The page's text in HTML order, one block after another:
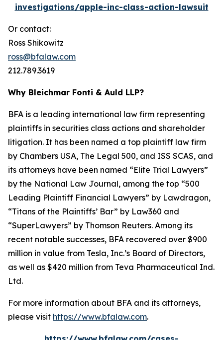
investigations/apple-inc-class-action-lawsuit
Or contact:
Ross Shikowitz
ross@bfalaw.com
212.789.3619
Why Bleichmar Fonti & Auld LLP?
BFA is a leading international law firm representing
plaintiffs in securities class actions and shareholder
litigation. It has been named a top plaintiff law firm
by Chambers USA, The Legal 500, and ISS SCAS, and
its attorneys have been named “Elite Trial Lawyers”
by the National Law Journal, among the top “500
Leading Plaintiff Financial Lawyers” by Lawdragon,
“Titans of the Plaintiffs’ Bar” by Law360 and
“SuperLawyers” by Thomson Reuters. Among its
recent notable successes, BFA recovered over $900
million in value from Tesla, Inc.’s Board of Directors,
as well as $420 million from Teva Pharmaceutical Ind.
Ltd.
For more information about BFA and its attorneys,
please visit https://www.bfalaw.com.